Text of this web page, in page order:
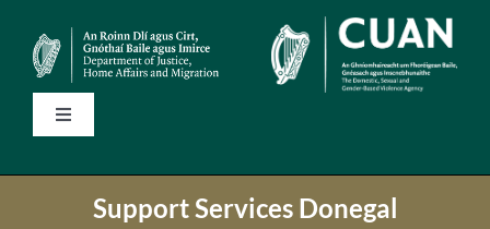
content
Toggle
Home
Support Services Donegal